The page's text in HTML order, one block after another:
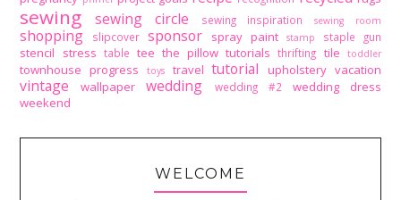
sewing sewing circle sewing inspiration sewing room
shopping slipcover sponsor spray paint stamp staple gun
stencil stress table tee the pillow tutorials thrifting tile toddler
townhouse progress toys travel tutorial upholstery vacation
vintage wallpaper wedding wedding #2
wedding dress
weekend
WELCOME